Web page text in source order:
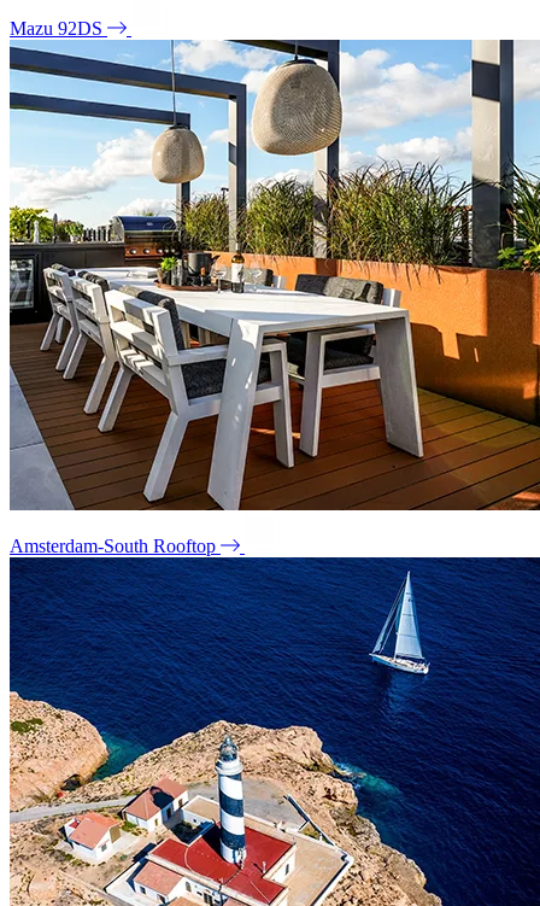
Mazu 92DS
Amsterdam-South Rooftop